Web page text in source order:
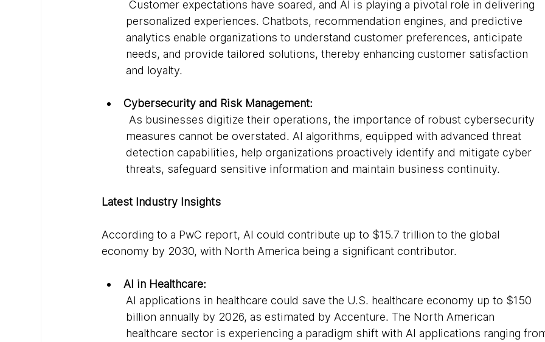
Customer expectations have soared, and AI is playing a pivotal role in delivering
personalized experiences. Chatbots, recommendation engines, and predictive
analytics enable organizations to understand customer preferences, anticipate
needs, and provide tailored solutions, thereby enhancing customer satisfaction
and loyalty.
Cybersecurity and Risk Management:
As businesses digitize their operations, the importance of robust cybersecurity
measures cannot be overstated. AI algorithms, equipped with advanced threat
detection capabilities, help organizations proactively identify and mitigate cyber
threats, safeguard sensitive information and maintain business continuity.
Latest Industry Insights
According to a PwC report, AI could contribute up to $15.7 trillion to the global
economy by 2030, with North America being a significant contributor.
AI in Healthcare:
AI applications in healthcare could save the U.S. healthcare economy up to $150
billion annually by 2026, as estimated by Accenture. The North American
healthcare sector is experiencing a paradigm shift with AI applications ranging